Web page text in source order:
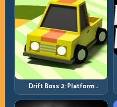
Drift Boss 2: Platform
Rhythm and Recovery
Discipline